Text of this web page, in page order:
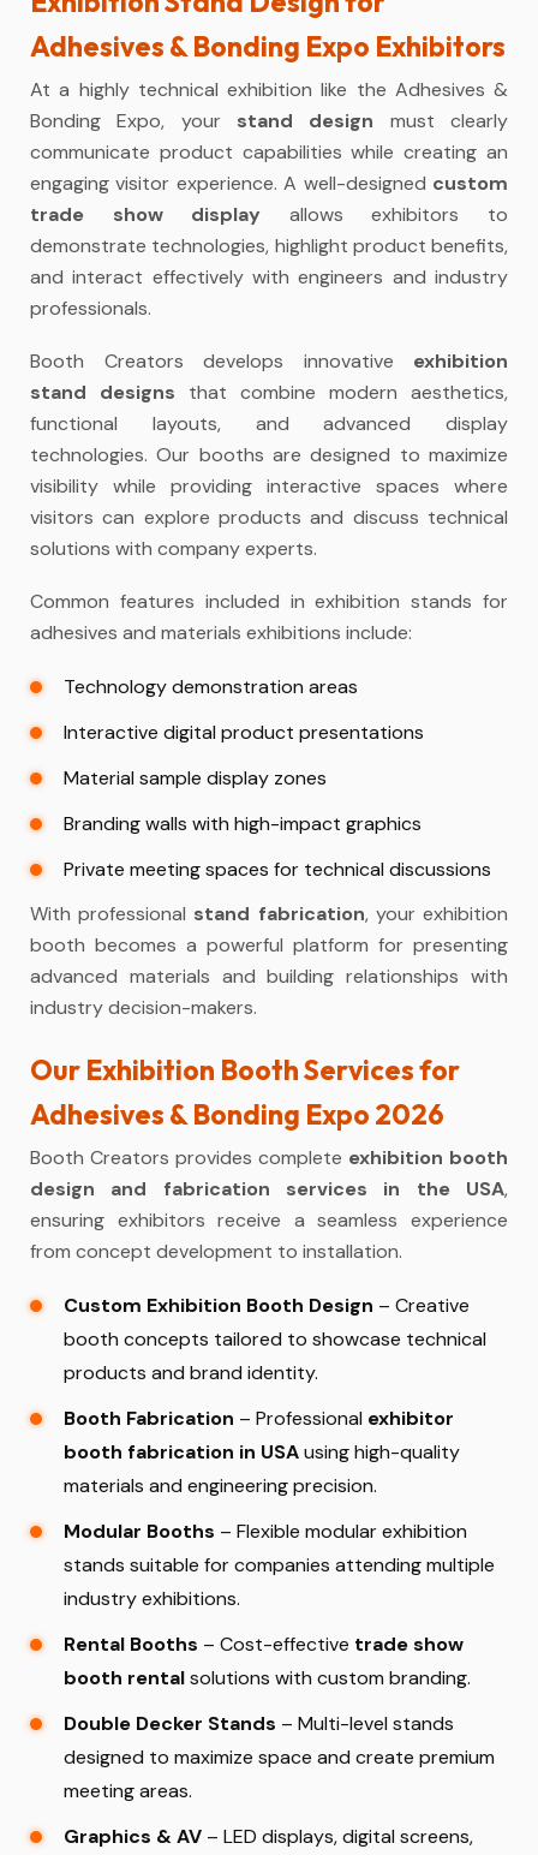
Adhesives & Bonding Expo Exhibitors
At a highly technical exhibition like the Adhesives &
Bonding Expo, your stand design must clearly
communicate product capabilities while creating an
engaging visitor experience. A well-designed custom
trade show display allows exhibitors to
demonstrate technologies, highlight product benefits,
and interact effectively with engineers and industry
professionals.
Booth Creators develops innovative exhibition
stand designs that combine modern aesthetics,
functional layouts, and advanced display
technologies. Our booths are designed to maximize
visibility while providing interactive spaces where
visitors can explore products and discuss technical
solutions with company experts.
Common features included in exhibition stands for
adhesives and materials exhibitions include:
Technology demonstration areas
Interactive digital product presentations
Material sample display zones
Branding walls with high-impact graphics
Private meeting spaces for technical discussions
With professional stand fabrication, your exhibition
booth becomes a powerful platform for presenting
advanced materials and building relationships with
industry decision-makers.
Our Exhibition Booth Services for
Adhesives & Bonding Expo 2026
Booth Creators provides complete exhibition booth
design and fabrication services in the USA,
ensuring exhibitors receive a seamless experience
from concept development to installation.
Custom Exhibition Booth Design – Creative
booth concepts tailored to showcase technical
products and brand identity.
Booth Fabrication – Professional exhibitor
booth fabrication in USAusing high-quality
materials and engineering precision.
Modular Booths – Flexible modular exhibition
stands suitable for companies attending multiple
industry exhibitions.
Rental Booths – Cost-effective trade show
booth rentalsolutions with custom branding.
Double Decker Stands – Multi-level stands
designed to maximize space and create premium
meeting areas.
Graphics & AV – LED displays, digital screens,